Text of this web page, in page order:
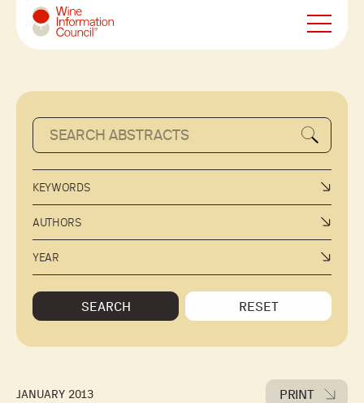
Wine Information Council
KEYWORDS
AUTHORS
YEAR
SEARCH RESET
JANUARY 2013 PRINT